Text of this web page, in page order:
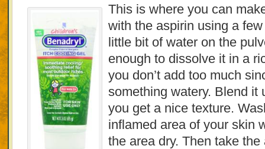
This is where you can
with the aspirin using a
little bit of water on the
enough to dissolve it in a
you don’t add too much
something watery. Blend it
you get a nice texture.
inflamed area of your skin
the area dry. Then take